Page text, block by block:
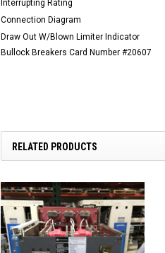
Interrupting Rating
Connection Diagram
Draw Out W/Blown Limiter Indicator
Bullock Breakers Card Number #20607
RELATED PRODUCTS